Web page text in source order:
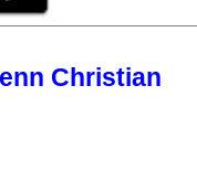
Christian